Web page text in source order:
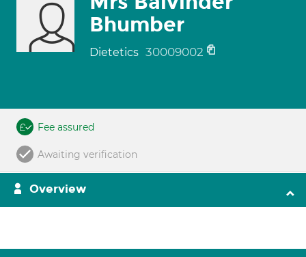
Bhumber
Dietetics 30009002
Fee assured
Awaiting verification
Overview